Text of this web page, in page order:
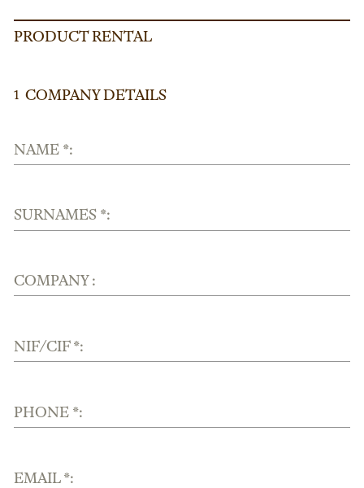
PRODUCT RENTAL
1 COMPANY DETAILS
NAME *:
SURNAMES *:
COMPANY :
NIF/CIF *:
PHONE *:
EMAIL *: